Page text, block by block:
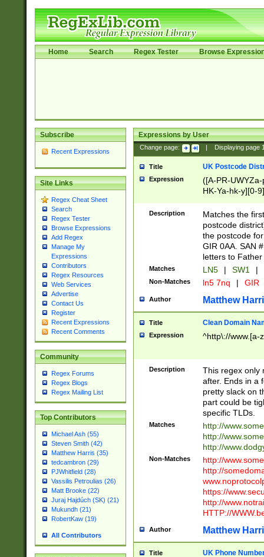
Home Search Regex Tester Browse
Subscribe
Recent Expressions
Site Links
Regex Cheat Sheet
Search
Regex Tester
Browse Expressions
Add Regex
Manage My
Expressions
Contributors
Regex Resources
Web Services
Advertise
Contact Us
Register
Recent Expressions
Recent Comments
Community
Regex Forums
Regex Blogs
Regex Mailing List
Top Contributors
Michael Ash (55)
Steven Smith (42)
Matthew Harris (35)
tedcambron (29)
PJWhitfield (28)
Vassilis Petroulias (26)
Matt Brooke (22)
Juraj Hajdúch (SK) (21)
Mukundh (21)
RobertKaw (19)
All Contributors
Expressions by User
Change page: Displaying page
Title UK Postcode
Expression
([A-PR-
HK-Ya-hk-y][0-
[A-HJKS-UWa-
Description
Matches the
postcode
the postcode
GIR 0AA. SAN
letters to
Matches LN5 | SW1 |
Non-Matches ln5 7nq | GIR
Author Matthew
Title Clean Domain
Expression ^http\://www.[a-
Description
This regex only
after. Ends in a
pretty slack on
part could be
specific TLDs.
Matches
http://
http://
http://
Non-Matches
http://
http://
https://
http://
HTTP://
Author Matthew
Title UK Phone